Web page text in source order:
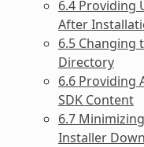
6.4 Providing
After
6.5 Changing
Directory
6.6 Providing
SDK Content
6.7
Installer